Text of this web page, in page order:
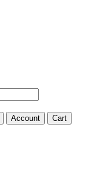
Account Cart